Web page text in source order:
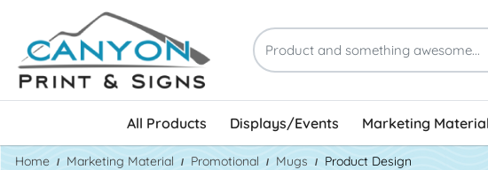
All Products Displays/Events Marketing
Home Marketing Material Promotional Mugs Product Design